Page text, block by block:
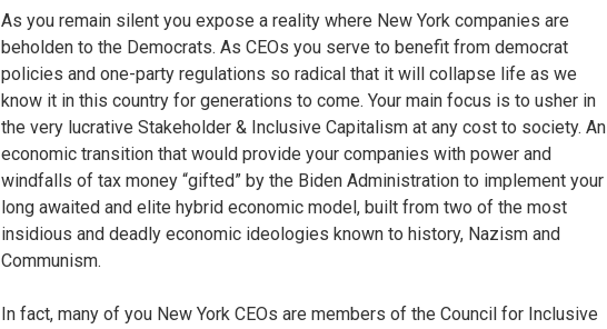
As you remain silent you expose a reality where New York companies are
beholden to the Democrats. As CEOs you serve to benefit from democrat
policies and one-party regulations so radical that it will collapse life as we
know it in this country for generations to come. Your main focus is to usher in
the very lucrative Stakeholder & Inclusive Capitalism at any cost to society. An
economic transition that would provide your companies with power and
windfalls of tax money “gifted” by the Biden Administration to implement your
long awaited and elite hybrid economic model, built from two of the most
insidious and deadly economic ideologies known to history, Nazism and
Communism.
In fact, many of you New York CEOs are members of the Council for Inclusive